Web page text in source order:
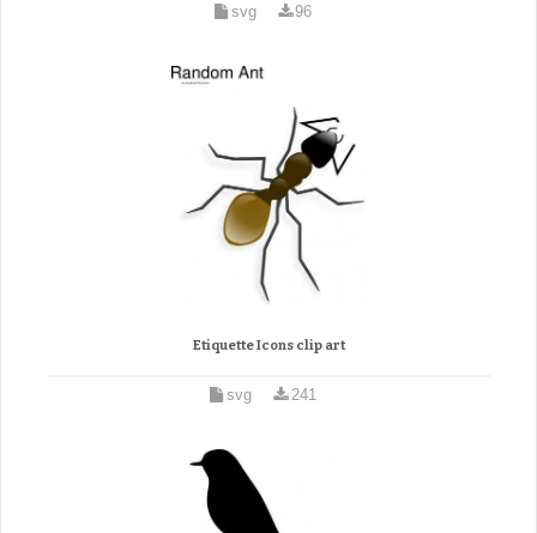
svg 96
Etiquette Icons clip art
svg 241